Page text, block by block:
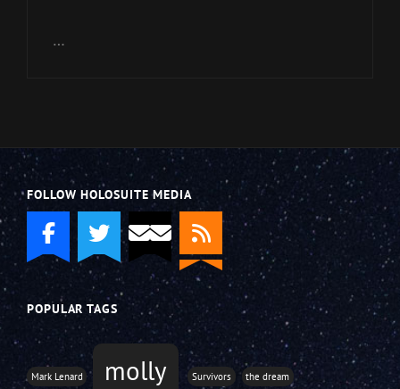
…
FOLLOW HOLOSUITE MEDIA
POPULAR TAGS
Mark Lenard molly Survivors the dream